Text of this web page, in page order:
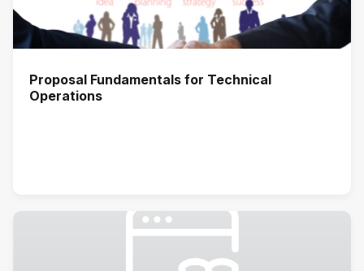
Proposal Fundamentals for Technical
Operations